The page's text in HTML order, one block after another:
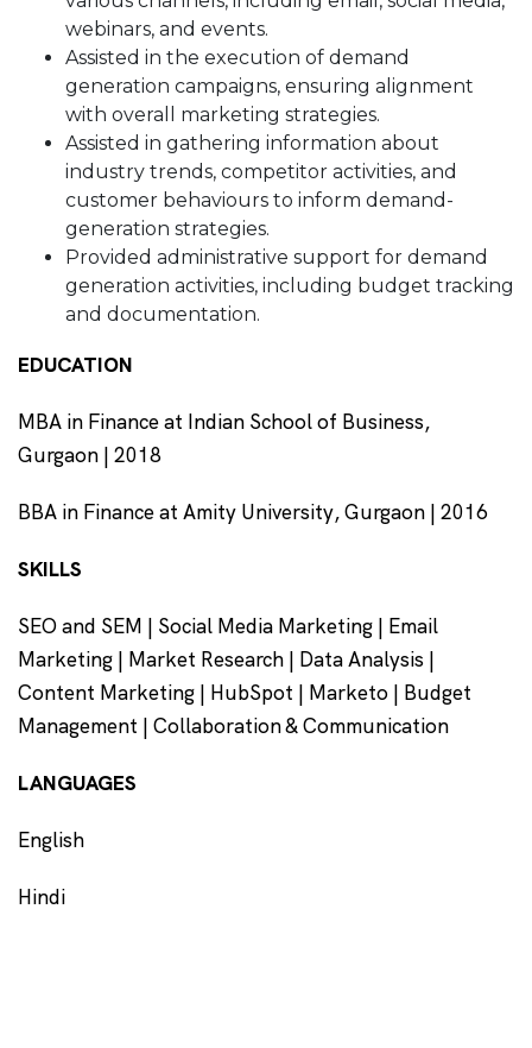
webinars, and events.
Assisted in the execution of demand
generation campaigns, ensuring alignment
with overall marketing strategies.
Assisted in gathering information about
industry trends, competitor activities, and
customer behaviours to inform demand-
generation strategies.
Provided administrative support for demand
generation activities, including budget tracking
and documentation.
EDUCATION
MBA in Finance at Indian School of Business,
Gurgaon | 2018
BBA in Finance at Amity University, Gurgaon | 2016
SKILLS
SEO and SEM | Social Media Marketing | Email
Marketing | Market Research | Data Analysis |
Content Marketing | HubSpot | Marketo | Budget
Management | Collaboration & Communication
LANGUAGES
English
Hindi